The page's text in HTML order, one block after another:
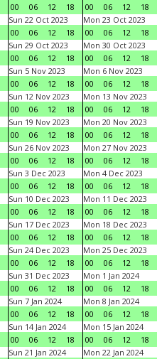
00
06 12 18
00
06 12 18
Sun 22 Oct 2023
00
06 12 18
Mon 23 Oct 2023
00
06 12 18
Sun 29 Oct 2023
00
06 12 18
Mon 30 Oct 2023
00
06 12 18
Sun 5 Nov 2023
00
06 12 18
Mon 6 Nov 2023
00
06 12 18
Sun 12 Nov 2023
00
06 12 18
Mon 13 Nov 2023
00
06 12 18
Sun 19 Nov 2023
00
06 12 18
Mon 20 Nov 2023
00
06 12 18
Sun 26 Nov 2023
00
06 12 18
Mon 27 Nov 2023
00
06 12 18
Sun 3 Dec 2023
00
06 12 18
Mon 4 Dec 2023
00
06 12 18
Sun 10 Dec 2023
00
06 12 18
Mon 11 Dec 2023
00
06 12 18
Sun 17 Dec 2023
00
06 12 18
Mon 18 Dec 2023
00
06 12 18
Sun 24 Dec 2023
00
06 12 18
Mon 25 Dec 2023
00
06 12 18
Sun 31 Dec 2023
00
06 12 18
Mon 1 Jan 2024
00
06 12 18
Sun 7 Jan 2024
00
06 12 18
Mon 8 Jan 2024
00
06 12 18
Sun 14 Jan 2024
00
06 12 18
Mon 15 Jan 2024
00
06 12 18
Sun 21 Jan 2024
Mon 22 Jan 2024